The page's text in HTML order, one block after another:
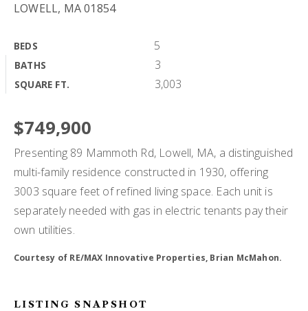
SELL MY HOME
HOME VALUATION
WHY CHOOSE US
VIP HOME SEARCH
HOME VALUATION
978-729-7253
alton.phouvong@exprealty.com
LOWELL, MA 01854
BEDS 5
BATHS 3
SQUARE FT. 3,003
$749,900
Presenting 89 Mammoth Rd, Lowell, MA, a distinguished
multi-family residence constructed in 1930, offering
3003 square feet of refined living space. Each unit is
separately needed with gas in electric tenants pay their
own utilities.
Courtesy of RE/MAX Innovative Properties, Brian McMahon.
LISTING SNAPSHOT